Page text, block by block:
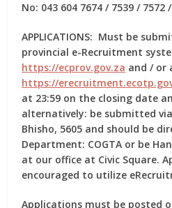
No: 043 604 7674 / 7539 / 7572
APPLICATIONS: Must be
provincial e-Recruitment
https://ecprov.gov.za and / or
https://
at 23:59 on the closing date
alternatively: be submitted via
Bhisho, 5605 and should be
Department: COGTA or be
at our office at Civic Square.
encouraged to utilize
Applications must be posted